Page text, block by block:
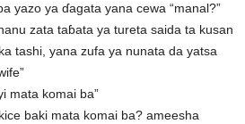
yazo ya ɗagata yana cewa “manal?”
zata taɓata ya tureta saida ta kusan
tashi, yana zufa ya nunata da yatsa
mata komai ba”
baki mata komai ba? ameesha